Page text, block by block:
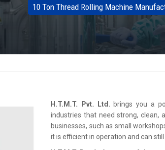
10 Ton Thread Rolling Machine
H.T.M.T.‍‌‍‍‌‍‌‍‍‌ Pvt. Ltd. brings you a
industries that need strong, clean,
businesses, such as small
it is efficient in operation and can